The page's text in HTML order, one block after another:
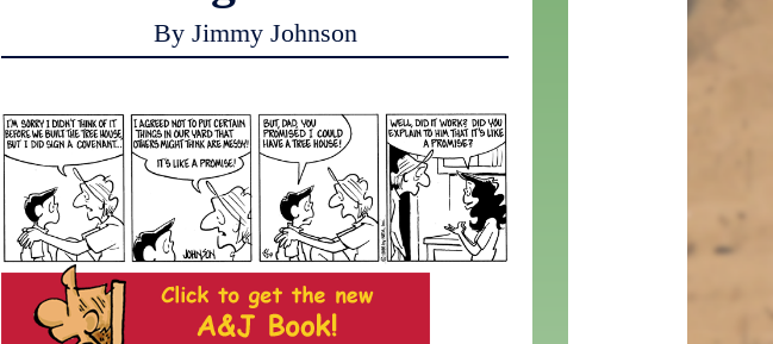
By Jimmy Johnson